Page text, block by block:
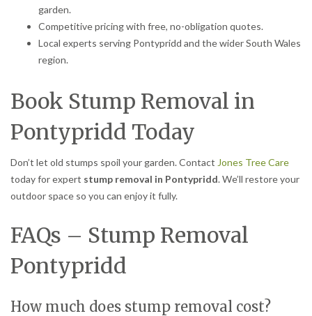
garden.
Competitive pricing with free, no-obligation quotes.
Local experts serving Pontypridd and the wider South Wales
region.
Book Stump Removal in
Pontypridd Today
Don’t let old stumps spoil your garden. Contact Jones Tree Care
today for expert stump removal in Pontypridd. We’ll restore your
outdoor space so you can enjoy it fully.
FAQs – Stump Removal
Pontypridd
How much does stump removal cost?